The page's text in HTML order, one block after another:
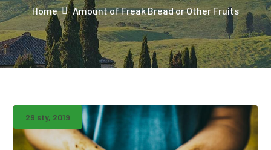
Home Amount of Freak Bread or Other Fruits
29 sty, 2019